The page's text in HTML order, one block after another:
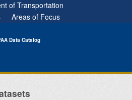
of Transportation
Areas of Focus
Data Catalog